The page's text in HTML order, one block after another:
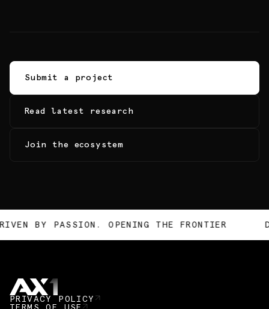
Submit a project
Read latest research
Join the ecosystem
OPENING THE FRONTIER DRIVEN BY
PRIVACY POLICY